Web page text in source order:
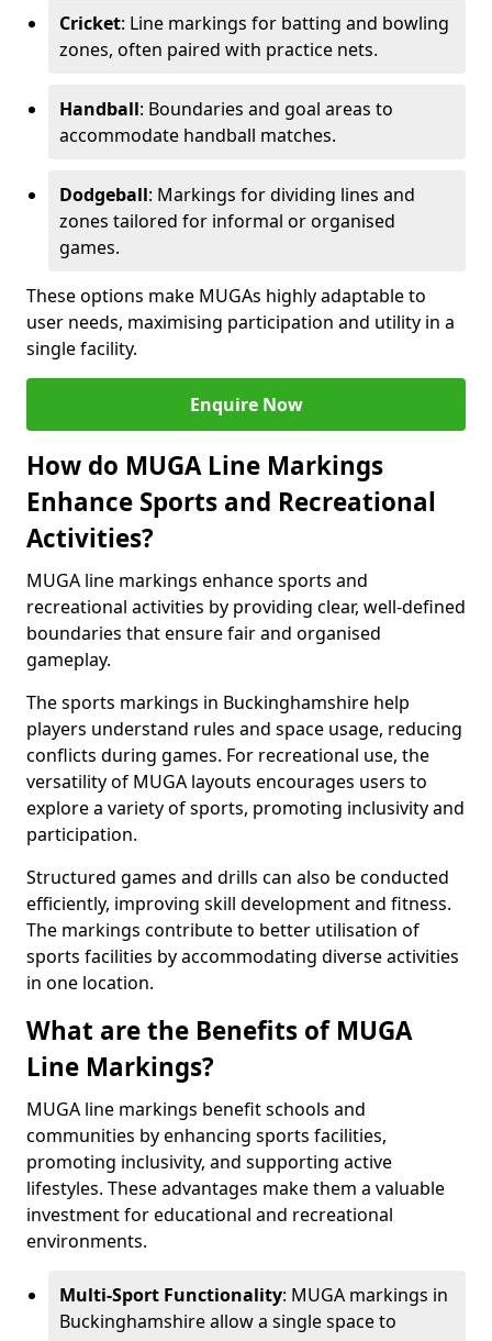
Cricket: Line markings for batting and bowling
zones, often paired with practice nets.
Handball: Boundaries and goal areas to
accommodate handball matches.
Dodgeball: Markings for dividing lines and
zones tailored for informal or organised
games.
These options make MUGAs highly adaptable to
user needs, maximising participation and utility in a
single facility.
Enquire Now
How do MUGA Line Markings
Enhance Sports and Recreational
Activities?
MUGA line markings enhance sports and
recreational activities by providing clear, well-defined
boundaries that ensure fair and organised
gameplay.
The sports markings in Buckinghamshire help
players understand rules and space usage, reducing
conflicts during games. For recreational use, the
versatility of MUGA layouts encourages users to
explore a variety of sports, promoting inclusivity and
participation.
Structured games and drills can also be conducted
efficiently, improving skill development and fitness.
The markings contribute to better utilisation of
sports facilities by accommodating diverse activities
in one location.
What are the Benefits of MUGA
Line Markings?
MUGA line markings benefit schools and
communities by enhancing sports facilities,
promoting inclusivity, and supporting active
lifestyles. These advantages make them a valuable
investment for educational and recreational
environments.
Multi-Sport Functionality: MUGA markings in
Buckinghamshire allow a single space to